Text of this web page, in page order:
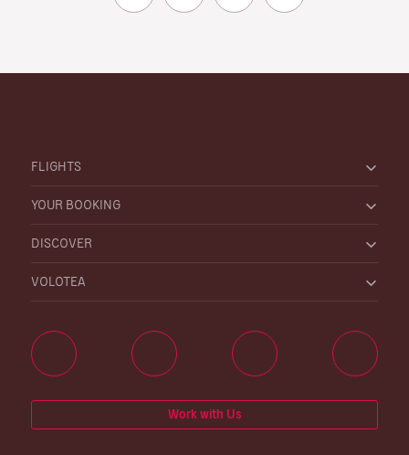
FLIGHTS
YOUR BOOKING
DISCOVER
VOLOTEA
Work with Us